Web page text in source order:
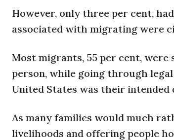
However, only three per cent,
associated with migrating were
Most migrants, 55 per cent, were
person, while going through
United States was their
As many families would much
livelihoods and offering people